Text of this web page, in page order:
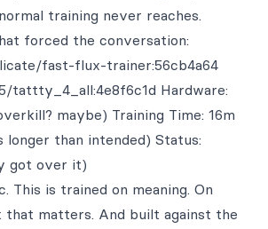
training never reaches.
forced the conversation:
fast-flux-trainer:56cb4a64
tattty_4_all:4e8f6c1d Hardware:
maybe) Training Time: 16m
longer than intended) Status:
got over it)
This is trained on meaning. On
that matters. And built against the